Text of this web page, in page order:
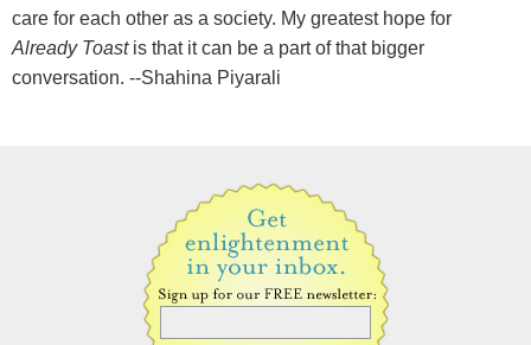
care for each other as a society. My greatest hope for
Already Toastis that it can be a part of that bigger
conversation. --Shahina Piyarali